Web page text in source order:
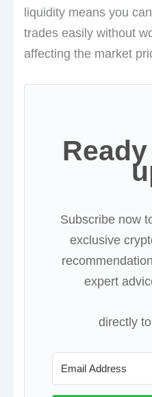
liquidity means you
trades easily without
affecting the market
Subscribe now
exclusive
expert
directly